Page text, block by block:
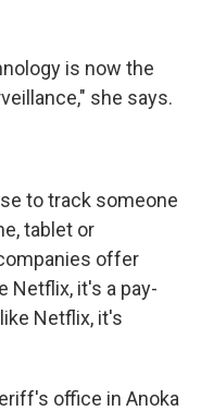
is now the
she says.
to track someone
tablet or
offer
Netflix, it's a pay-
Netflix, it's
office in Anoka